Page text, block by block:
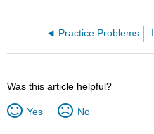
Practice Problems
Was this article helpful?
Yes No